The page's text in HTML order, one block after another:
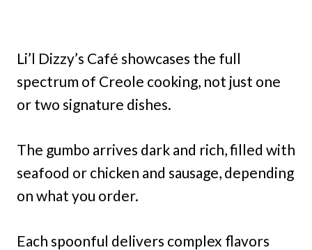
Li’l Dizzy’s Café showcases the full
spectrum of Creole cooking, not just one
or two signature dishes.
The gumbo arrives dark and rich, filled with
seafood or chicken and sausage, depending
on what you order.
Each spoonful delivers complex flavors